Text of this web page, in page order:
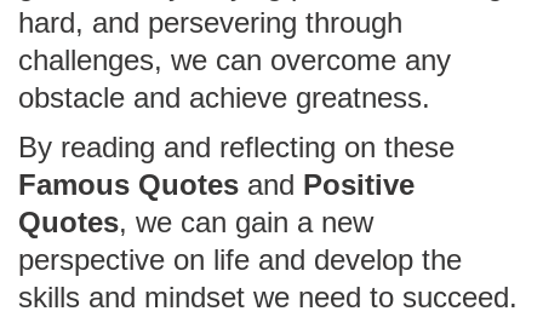
hard, and persevering through
challenges, we can overcome any
obstacle and achieve greatness.
By reading and reflecting on these
Famous Quotes and Positive
Quotes, we can gain a new
perspective on life and develop the
skills and mindset we need to succeed.